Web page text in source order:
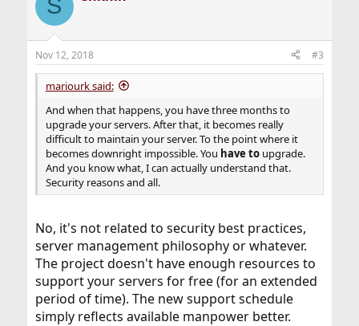
i
s
:
S
Nov 12, 2018 #3
mariourk said:
And when that happens, you have three months to
upgrade your servers. After that, it becomes really
difficult to maintain your server. To the point where it
becomes downright impossible. You have toupgrade.
And you know what, I can actually understand that.
Security reasons and all.
No, it's not related to security best practices,
server management philosophy or whatever.
The project doesn't have enough resources to
support your servers for free (for an extended
period of time). The new support schedule
simply reflects available manpower better.